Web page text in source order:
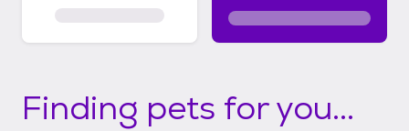
Finding pets for you...